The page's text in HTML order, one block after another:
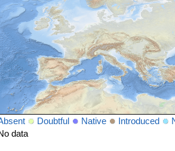
Doubtful Native Introduced
data